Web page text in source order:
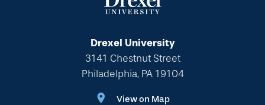
Drexel University
3141 Chestnut Street
Philadelphia, PA 19104
View on Map